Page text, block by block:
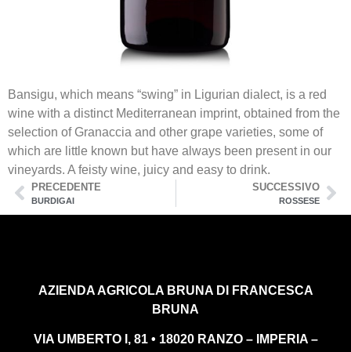
Bansigu, which means “swing” in Ligurian dialect, is a red
wine with a distinct Mediterranean imprint, obtained from the
selection of Granaccia and other grape varieties, some of
which are little known but have always been present in our
vineyards. A feisty wine, juicy and easy to drink.
PRECEDENTE
BURDIGAI
SUCCESSIVO
ROSSESE
AZIENDA AGRICOLA BRUNA DI FRANCESCA
BRUNA
VIA UMBERTO I, 81 • 18020 RANZO – IMPERIA –